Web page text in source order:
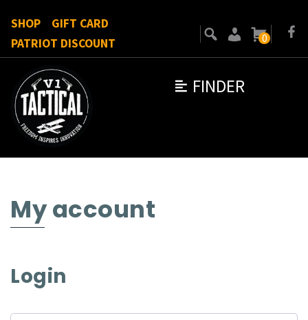
FINDER
SHOP
GIFT CARD
PATRIOT DISCOUNT
0
My account
Login